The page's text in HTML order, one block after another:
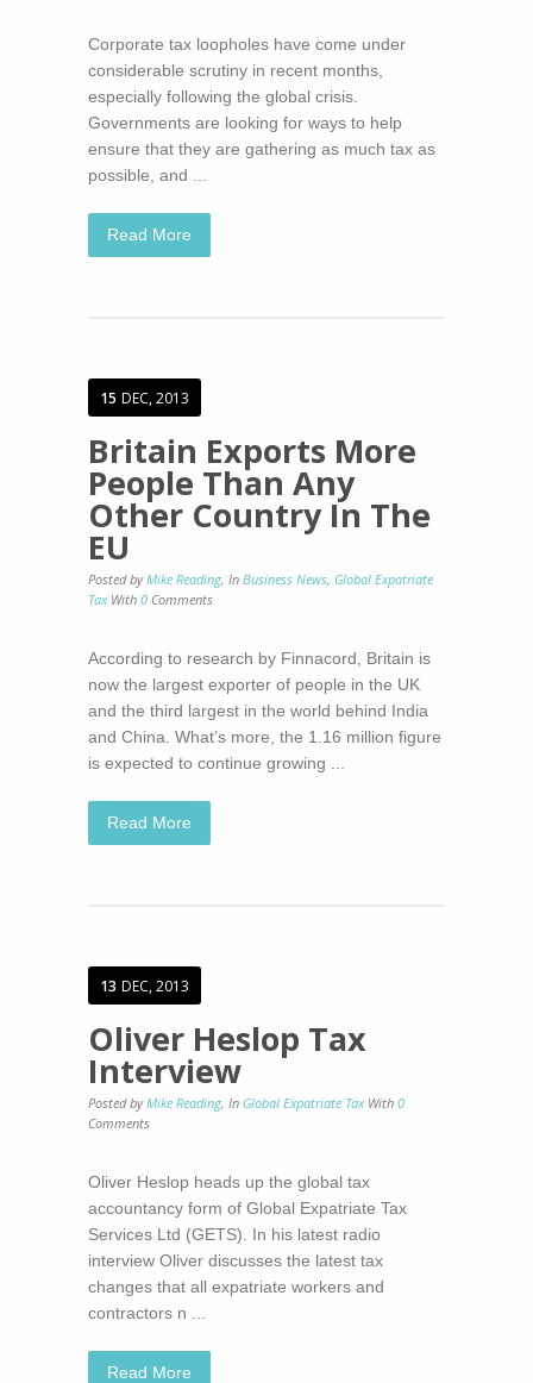
Corporate tax loopholes have come under
considerable scrutiny in recent months,
especially following the global crisis.
Governments are looking for ways to help
ensure that they are gathering as much tax as
possible, and ...
Read More
15 DEC, 2013
Britain Exports More
People Than Any
Other Country In The
EU
Posted byMike Reading, In Business News, Global Expatriate
Tax With 0 Comments
According to research by Finnacord, Britain is
now the largest exporter of people in the UK
and the third largest in the world behind India
and China. What’s more, the 1.16 million figure
is expected to continue growing ...
Read More
13 DEC, 2013
Oliver Heslop Tax
Interview
Posted byMike Reading, In Global Expatriate Tax With 0
Comments
Oliver Heslop heads up the global tax
accountancy form of Global Expatriate Tax
Services Ltd (GETS). In his latest radio
interview Oliver discusses the latest tax
changes that all expatriate workers and
contractors n ...
Read More